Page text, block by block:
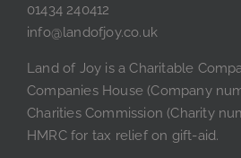
01434 240412
info@landofjoy.co.uk
Land of Joy is a Charitable
Companies House (Company
Charities Commission (Charity
HMRC for tax relief on gift-aid.